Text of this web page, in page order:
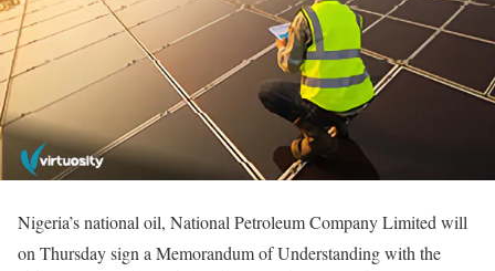
Nigeria’s national oil, National Petroleum Company Limited will
on Thursday sign a Memorandum of Understanding with the